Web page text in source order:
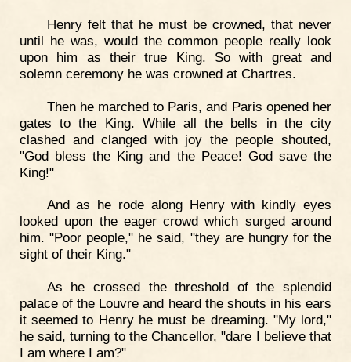
Henry felt that he must be crowned, that never
until he was, would the common people really look
upon him as their true King. So with great and
solemn ceremony he was crowned at Chartres.
Then he marched to Paris, and Paris opened her
gates to the King. While all the bells in the city
clashed and clanged with joy the people shouted,
"God bless the King and the Peace! God save the
King!"
And as he rode along Henry with kindly eyes
looked upon the eager crowd which surged around
him. "Poor people," he said, "they are hungry for the
sight of their King."
As he crossed the threshold of the splendid
palace of the Louvre and heard the shouts in his ears
it seemed to Henry he must be dreaming. "My lord,"
he said, turning to the Chancellor, "dare I believe that
I am where I am?"